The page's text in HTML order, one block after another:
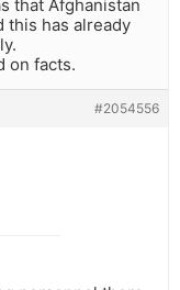
that Afghanistan
this has already
on facts.
#2054556